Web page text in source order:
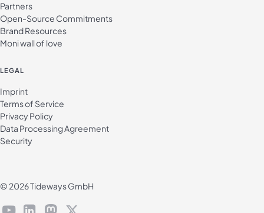
Partners
Open-Source Commitments
Brand Resources
Moni wall of love
LEGAL
Imprint
Terms of Service
Privacy Policy
Data Processing Agreement
Security
© 2026 Tideways GmbH